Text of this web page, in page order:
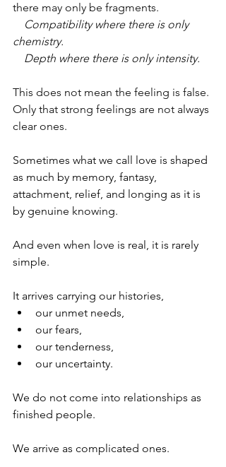
there may only be fragments.
chemistry.
    Depth where there is only intensity.
This does not mean the feeling is false.
Only that strong feelings are not always
clear ones.
Sometimes what we call love is shaped
as much by memory, fantasy,
attachment, relief, and longing as it is
by genuine knowing.
And even when love is real, it is rarely
simple.
It arrives carrying our histories,
our unmet needs,
our fears,
our tenderness,
our uncertainty.
We do not come into relationships as
finished people.
We arrive as complicated ones.